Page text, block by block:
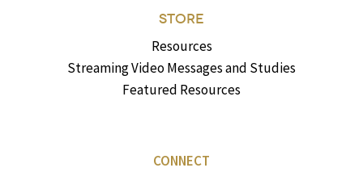
STORE
Resources
Streaming Video Messages and Studies
Featured Resources
CONNECT